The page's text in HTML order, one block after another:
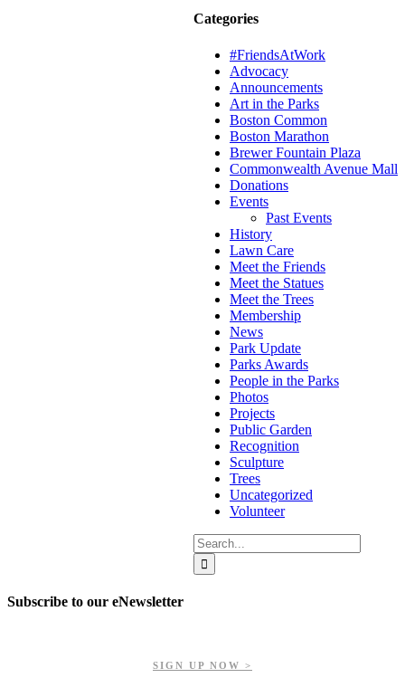
Categories
#FriendsAtWork
Advocacy
Announcements
Art in the Parks
Boston Common
Boston Marathon
Brewer Fountain Plaza
Commonwealth Avenue Mall
Donations
Events
Past Events
History
Lawn Care
Meet the Friends
Meet the Statues
Meet the Trees
Membership
News
Park Update
Parks Awards
People in the Parks
Photos
Projects
Public Garden
Recognition
Sculpture
Trees
Uncategorized
Volunteer
Search
for:
Subscribe to our eNewsletter
SIGN UP NOW >